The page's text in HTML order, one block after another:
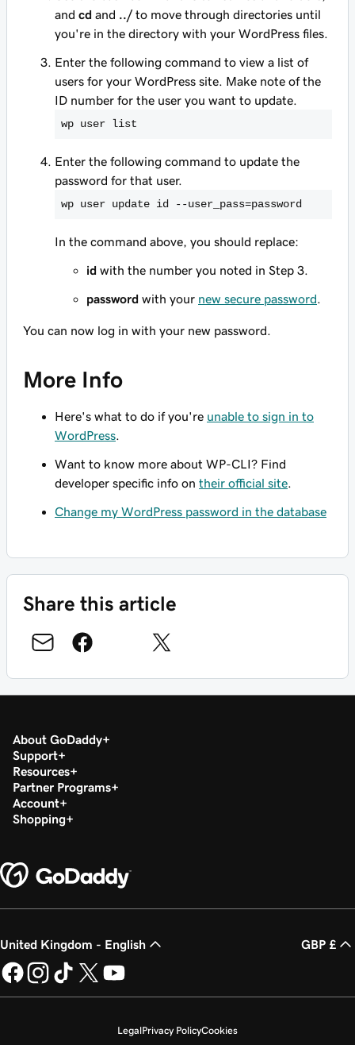
and cd and ../to move through directories until
you're in the directory with your WordPress files.
Enter the following command to view a list of
users for your WordPress site. Make note of the
ID number for the user you want to update.
wp user list
Enter the following command to update the
password for that user.
wp user update id --user_pass=password
In the command above, you should replace:
id with the number you noted in Step 3.
password with your new secure password
You can now log in with your new password.
More Info
Here's what to do if you're unable to sign in to
WordPress
Want to know more about WP-CLI? Find
developer specific info on their official site
Change my WordPress password in the database
Share this article
About GoDaddy
Support
Resources
Partner Programs
Account
Shopping
United Kingdom - English GBP £
LegalPrivacy PolicyCookies